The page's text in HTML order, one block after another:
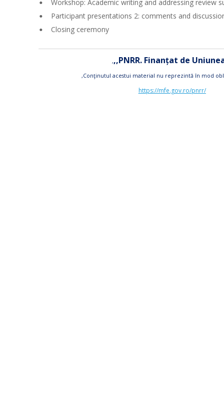
,,,PNRR. Finanțat de
,Conţinutul acestui material nu reprezintă în mod
https://mfe.gov.ro/pnrr/
• Workshop: Academic writing and addressing review
• Participant presentations 2: comments and
• Closing ceremony